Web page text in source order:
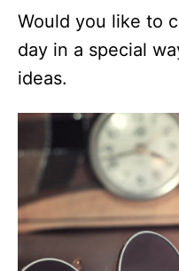
Would you like to
day in a special
ideas.